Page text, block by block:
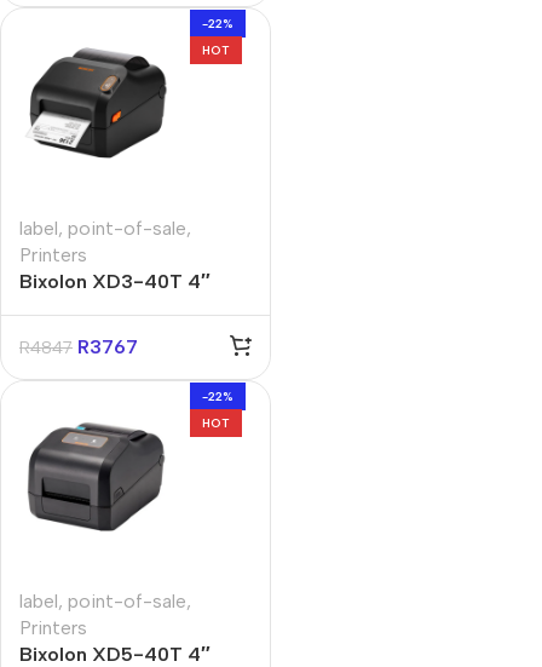
-22%
HOT
label, point-of-sale,
Printers
Bixolon XD3-40T 4″
Printer
R4847 R3767
-22%
HOT
label, point-of-sale,
Printers
Bixolon XD5-40T 4″